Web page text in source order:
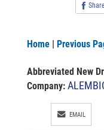
Home | Previous
Abbreviated New
Company:
EMAIL